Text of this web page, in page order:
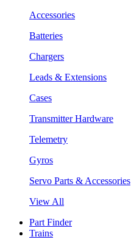
Accessories
Batteries
Chargers
Leads & Extensions
Cases
Transmitter Hardware
Telemetry
Gyros
Servo Parts & Accessories
View All
Part Finder
Trains